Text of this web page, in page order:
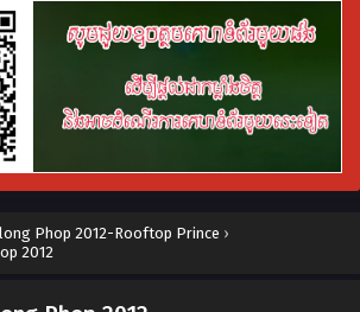
Phop 2012-Rooftop Prince ›
2012